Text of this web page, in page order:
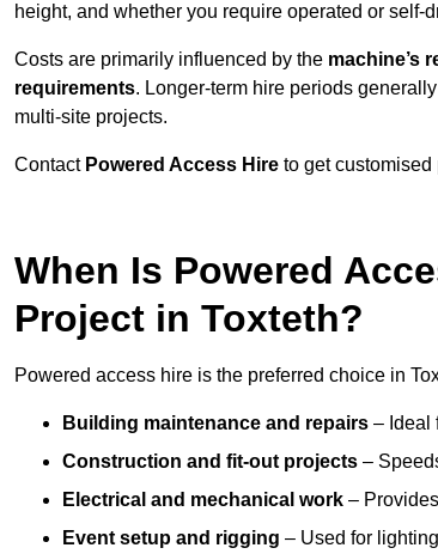
height, and whether you require operated or self-
Costs are primarily influenced by the machine’s
requirements. Longer-term hire periods
multi-site projects.
Contact Powered Access Hire to get
When Is Powered
Project in Toxteth?
Powered access hire is the preferred choice in
Building maintenance and repairs – Ideal
Construction and fit-out projects –
Electrical and mechanical work –
Event setup and rigging – Used for